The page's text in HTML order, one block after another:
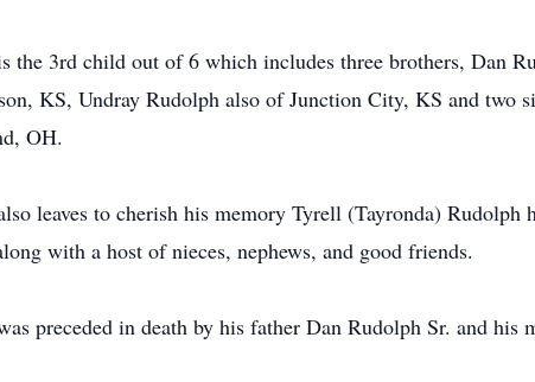
the 3rd child out of 6 which includes three brothers, Dan
KS, Undray Rudolph also of Junction City, KS and two
OH.
leaves to cherish his memory Tyrell (Tayronda)
with a host of nieces, nephews, and good friends.
preceded in death by his father Dan Rudolph Sr. and his